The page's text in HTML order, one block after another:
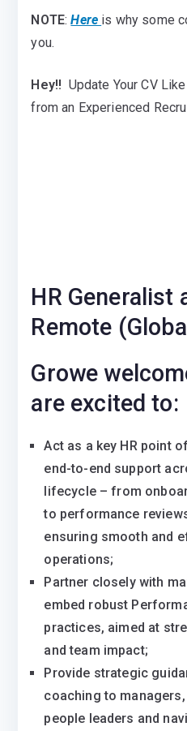
NOTE:Here is why some
you.
Hey!! Update Your CV
from an Experienced
HR Generalist
Remote
Growe
are excited to:
Act as a key HR point
end-to-end support
lifecycle – from
to performance
ensuring smooth and
operations;
Partner closely with
embed robust
practices, aimed at
and team impact;
Provide strategic
coaching to
people leaders and